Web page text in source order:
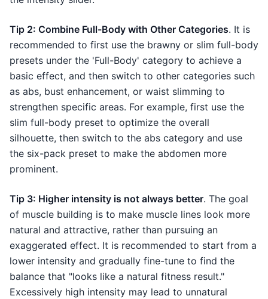
Tip 2: Combine Full-Body with Other Categories. It is
recommended to first use the brawny or slim full-body
presets under the 'Full-Body' category to achieve a
basic effect, and then switch to other categories such
as abs, bust enhancement, or waist slimming to
strengthen specific areas. For example, first use the
slim full-body preset to optimize the overall
silhouette, then switch to the abs category and use
the six-pack preset to make the abdomen more
prominent.
Tip 3: Higher intensity is not always better. The goal
of muscle building is to make muscle lines look more
natural and attractive, rather than pursuing an
exaggerated effect. It is recommended to start from a
lower intensity and gradually fine-tune to find the
balance that "looks like a natural fitness result."
Excessively high intensity may lead to unnatural